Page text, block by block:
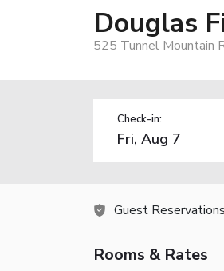
Douglas
525 Tunnel Mountain
Check-in:
Guest Reservations
Rooms & Rates